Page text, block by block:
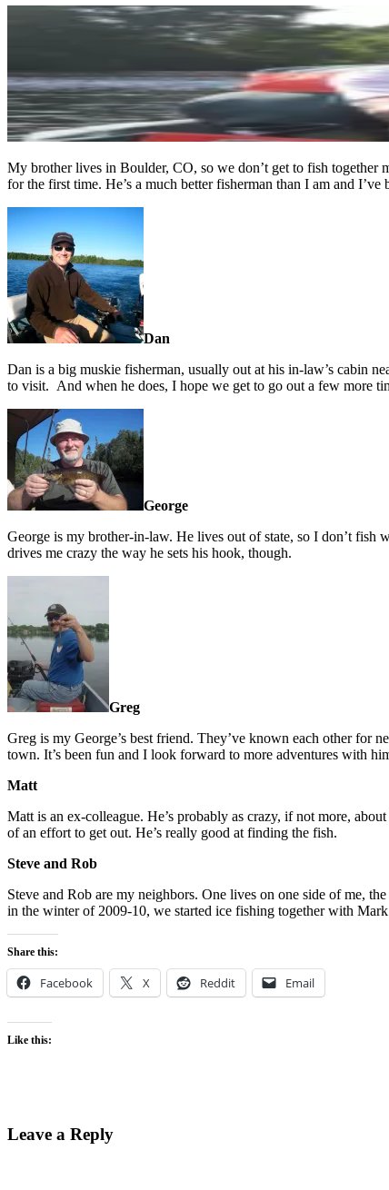
My brother lives in Boulder, CO, so we don’t get to fish
for the first time. He’s a much better fisherman than I am and
Dan
Dan is a big muskie fisherman, usually out at his in-law’s cabin
to visit. And when he does, I hope we get to go out a few more
George
George is my brother-in-law. He lives out of state, so I don’t fish
drives me crazy the way he sets his hook, though.
Greg
Greg is my George’s best friend. They’ve known each other for
town. It’s been fun and I look forward to more adventures with
Matt
Matt is an ex-colleague. He’s probably as crazy, if not more,
of an effort to get out. He’s really good at finding the fish.
Steve and Rob
Steve and Rob are my neighbors. One lives on one side of me,
in the winter of 2009-10, we started ice fishing together with
Share this:
Facebook X Reddit Email
Like this:
Leave a Reply